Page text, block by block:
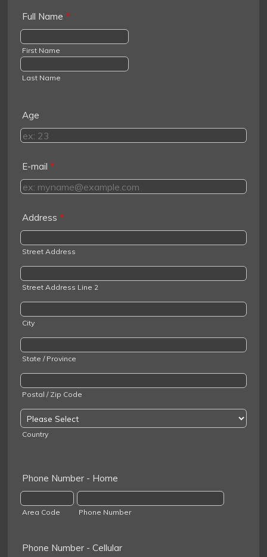
Full Name *
First Name
Last Name
Age
E-mail *
Address *
Street Address
Street Address Line 2
City
State / Province
Postal / Zip Code
Country
Phone Number - Home
Area Code Phone Number
Phone Number - Cellular